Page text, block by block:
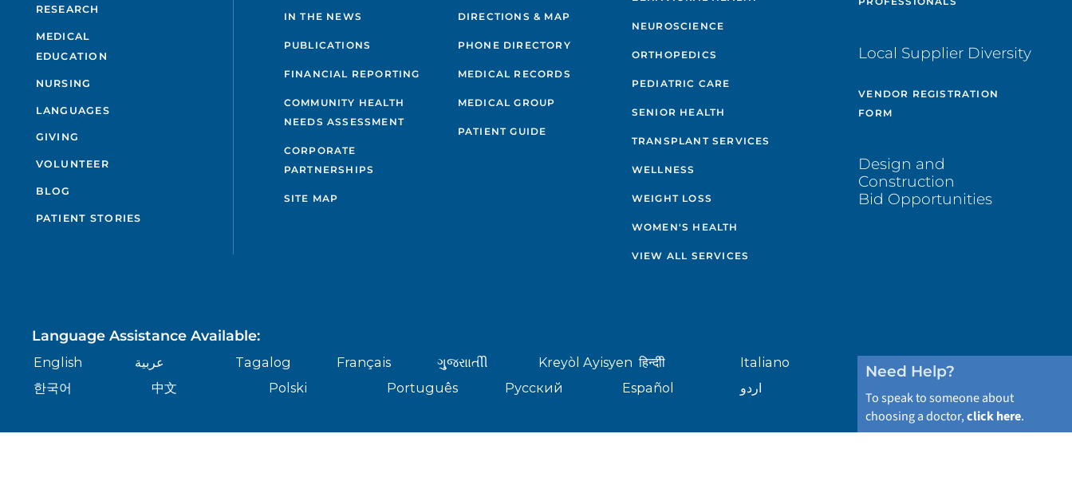
RESEARCH
MEDICAL
EDUCATION
NURSING
LANGUAGES
GIVING
VOLUNTEER
BLOG
PATIENT STORIES
IN THE NEWS
PUBLICATIONS
FINANCIAL REPORTING
COMMUNITY HEALTH
NEEDS ASSESSMENT
CORPORATE
PARTNERSHIPS
SITE MAP
DIRECTIONS & MAP
PHONE DIRECTORY
MEDICAL RECORDS
MEDICAL GROUP
PATIENT GUIDE
NEUROSCIENCE
ORTHOPEDICS
PEDIATRIC CARE
SENIOR HEALTH
TRANSPLANT SERVICES
WELLNESS
WEIGHT LOSS
WOMEN'S HEALTH
VIEW ALL SERVICES
Local Supplier Diversity
VENDOR REGISTRATION
FORM
Design and
Construction
Bid Opportunities
Language Assistance Available:
English عربية Tagalog Français ગુુજરાાતીી Kreyòl Ayisyen हिन्दीी
Italiano
한국어
中文 Polski Português Русский Español اردو
Need Help?
To speak to someone about
choosing a doctor,click here.